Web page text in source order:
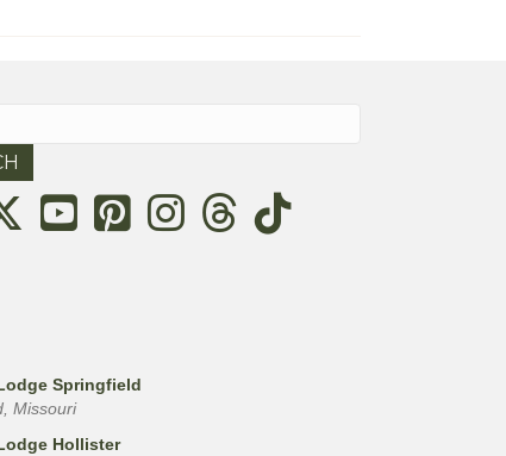
Threads
Springfield
Missouri
Hollister